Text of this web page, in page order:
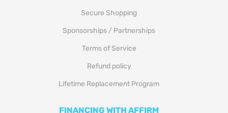
Secure Shopping
Sponsorships / Partnerships
Terms of Service
Refund policy
Lifetime Replacement Program
FINANCING WITH AFFIRM